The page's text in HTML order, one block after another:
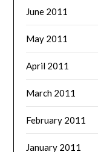
June 2011
May 2011
April 2011
March 2011
February 2011
January 2011